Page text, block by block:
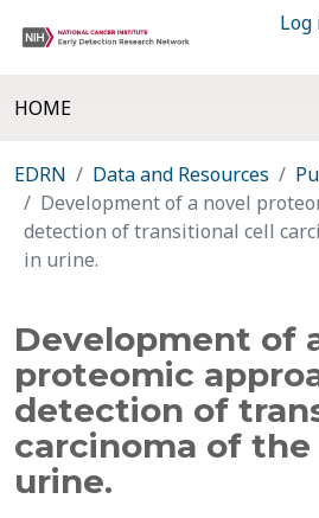
Log
HOME
EDRN Data and Resources
Development of a novel
detection of transitional cell
in urine.
Development of
proteomic
detection of
carcinoma of
urine.